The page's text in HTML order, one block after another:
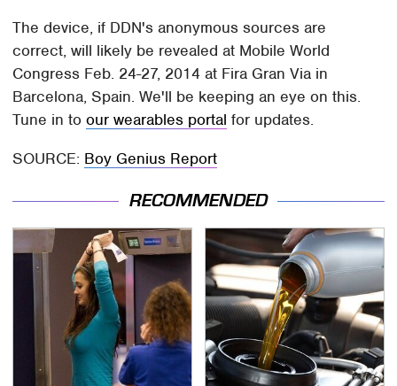
The device, if DDN's anonymous sources are
correct, will likely be revealed at Mobile World
Congress Feb. 24-27, 2014 at Fira Gran Via in
Barcelona, Spain. We'll be keeping an eye on this.
Tune in toour wearables portal for updates.
SOURCE: Boy Genius Report
RECOMMENDED